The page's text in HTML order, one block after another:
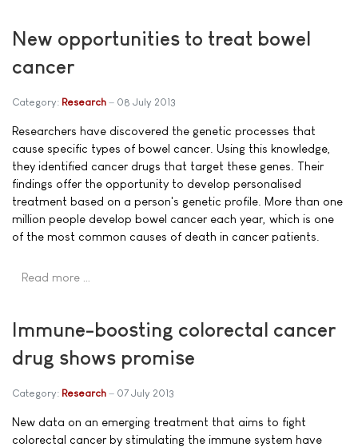
New opportunities to treat bowel
cancer
Category: Research 08 July 2013
Researchers have discovered the genetic processes that
cause specific types of bowel cancer. Using this knowledge,
they identified cancer drugs that target these genes. Their
findings offer the opportunity to develop personalised
treatment based on a person's genetic profile. More than one
million people develop bowel cancer each year, which is one
of the most common causes of death in cancer patients.
Read more …
Immune-boosting colorectal cancer
drug shows promise
Category: Research 07 July 2013
New data on an emerging treatment that aims to fight
colorectal cancer by stimulating the immune system have